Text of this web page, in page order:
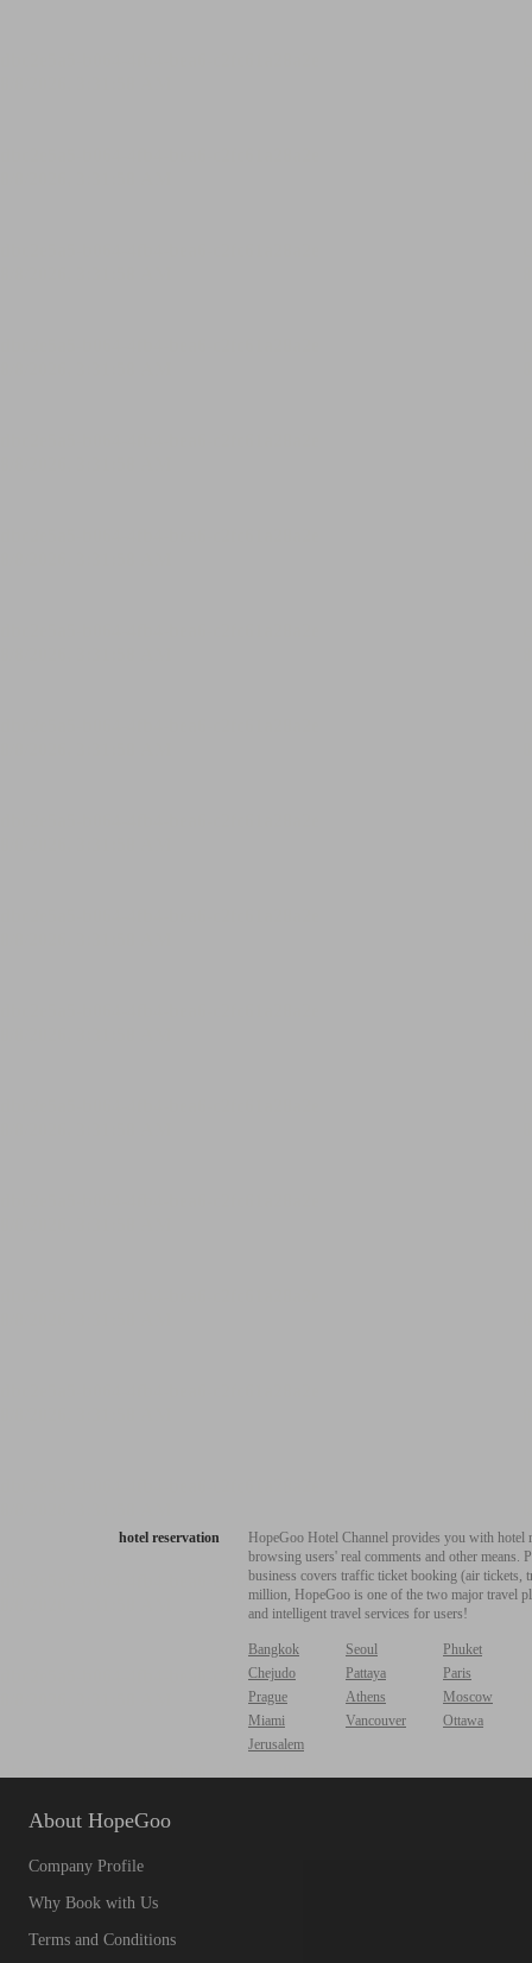
hotel reservation
HopeGoo Hotel Channel provides you with
browsing users' real comments and other
business covers traffic ticket booking (air tickets,
million, HopeGoo is one of the two major travel
and intelligent travel services for users!
Bangkok Seoul
Phuket
Chejudo
Pattaya
Paris
Prague
Athens
Moscow
Miami
Vancouver
Ottawa
Jerusalem
About HopeGoo
Company Profile
Why Book with Us
Terms and Conditions